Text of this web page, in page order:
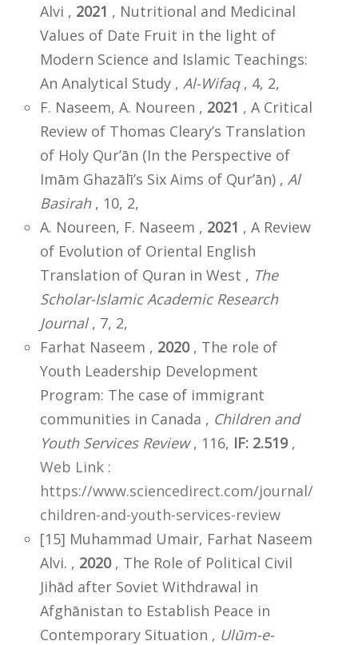
Alvi , 2021 , Nutritional and Medicinal
Values of Date Fruit in the light of
Modern Science and Islamic Teachings:
An Analytical Study , Al-Wifaq, 4, 2,
F. Naseem, A. Noureen , 2021 , A Critical
Review of Thomas Cleary’s Translation
of Holy Qur’ān (In the Perspective of
Imām Ghazālī’s Six Aims of Qur’ān) , Al
Basirah, 10, 2,
A. Noureen, F. Naseem , 2021 , A Review
of Evolution of Oriental English
Translation of Quran in West , The
Scholar-Islamic Academic Research
Journal, 7, 2,
Farhat Naseem , 2020, The role of
Youth Leadership Development
Program: The case of immigrant
communities in Canada , Children and
Youth Services Review, 116, IF: 2.519,
Web Link :
https://www.sciencedirect.com/journal/
children-and-youth-services-review
[15] Muhammad Umair, Farhat Naseem
Alvi. , 2020, The Role of Political Civil
Jihād after Soviet Withdrawal in
Afghānistan to Establish Peace in
Contemporary Situation , Ulūm-e-